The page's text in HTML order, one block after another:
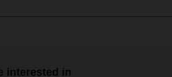
interested in